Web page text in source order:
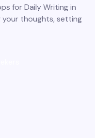
for Daily Writing in
your thoughts, setting